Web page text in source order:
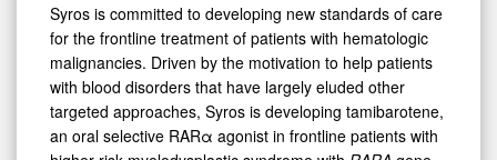
Syros is committed to developing new standards of care
for the frontline treatment of patients with hematologic
malignancies. Driven by the motivation to help patients
with blood disorders that have largely eluded other
targeted approaches, Syros is developing tamibarotene,
an oral selective RARα agonist in frontline patients with